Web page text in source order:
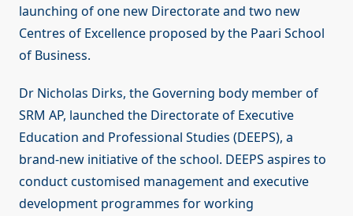
launching of one new Directorate and two new
Centres of Excellence proposed by the Paari School
of Business.
Dr Nicholas Dirks, the Governing body member of
SRM AP, launched the Directorate of Executive
Education and Professional Studies (DEEPS), a
brand-new initiative of the school. DEEPS aspires to
conduct customised management and executive
development programmes for working